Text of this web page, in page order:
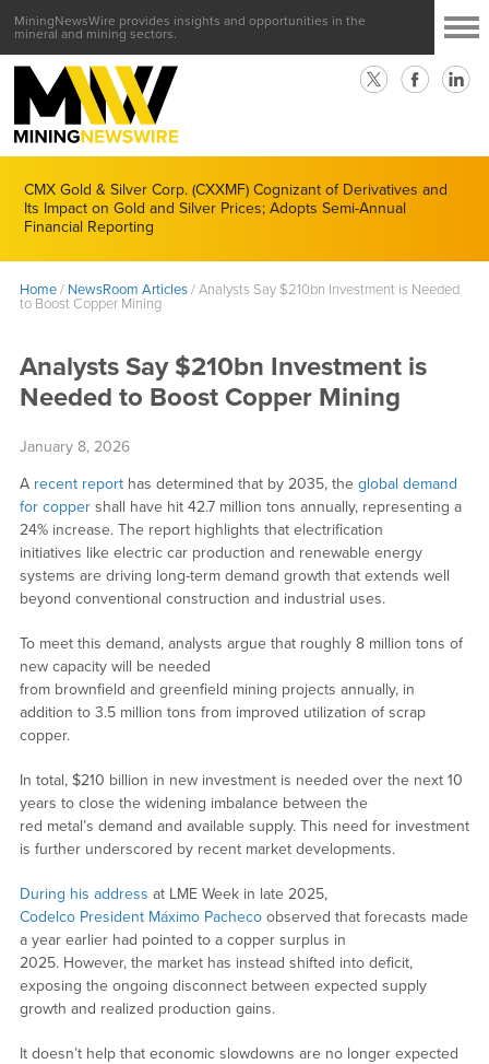
MiningNewsWire provides insights and opportunities in the
mineral and mining sectors.
CMX Gold & Silver Corp. (CXXMF) Cognizant of Derivatives and
Its Impact on Gold and Silver Prices; Adopts Semi-Annual
Financial Reporting
Home/ NewsRoom Articles/Analysts Say $210bn Investment is Needed
to Boost Copper Mining
Analysts Say $210bn Investment is
Needed to Boost Copper Mining
January 8, 2026
A recent reporthas determined that by 2035, the global demand
for coppershall have hit 42.7 million tons annually, representing a
24% increase. The report highlights that electrification
initiatives like electric car production and renewable energy
systems are driving long-term demand growth that extends well
beyond conventional construction and industrial uses.
To meet this demand, analysts argue that roughly 8 million tons of
new capacity will be needed
from brownfield and greenfield mining projects annually, in
addition to 3.5 million tons from improved utilization of scrap
copper.
In total, $210 billion in new investment is needed over the next 10
years to close the widening imbalance between the
red metal’s demand and available supply. This need for investment
is further underscored by recent market developments.
During his address at LME Week in late 2025,
Codelco President Máximo Pachecoobserved that forecasts made
a year earlier had pointed to a copper surplus in
2025. However, the market has instead shifted into deficit,
exposing the ongoing disconnect between expected supply
growth and realized production gains.
It doesn’t help that economic slowdowns are no longer expected